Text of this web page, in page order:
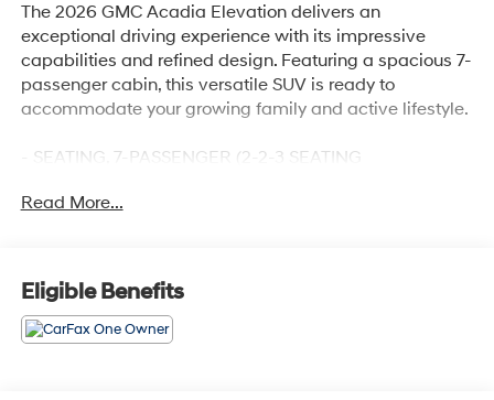
The 2026 GMC Acadia Elevation delivers an
exceptional driving experience with its impressive
capabilities and refined design. Featuring a spacious 7-
passenger cabin, this versatile SUV is ready to
accommodate your growing family and active lifestyle.
- SEATING, 7-PASSENGER (2-2-3 SEATING
chairs with Smart Slide and 3rd row manual-folding 60-
- 12 Speakers, AM/FM radio: SiriusXM with 360L, Bose
Premium 12-Speaker System with Sub-Woofer, Radio
data system, Radio: 15 Diagonal Premium GMC
Read More...
Eligible Benefits